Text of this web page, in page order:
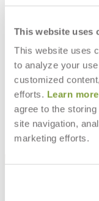
This website uses
This website uses
to analyze your
customized
efforts. Learn more
agree to the
site navigation,
marketing efforts.
$1,485